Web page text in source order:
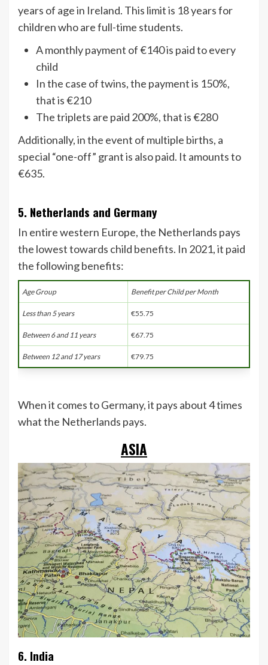
years of age in Ireland. This limit is 18 years for
children who are full-time students.
A monthly payment of €140 is paid to every
child
In the case of twins, the payment is 150%,
that is €210
The triplets are paid 200%, that is €280
Additionally, in the event of multiple births, a
special “one-off” grant is also paid. It amounts to
€635.
5. Netherlands and Germany
In entire western Europe, the Netherlands pays
the lowest towards child benefits. In 2021, it paid
the following benefits:
Age Group Benefit per Child per Month
Less than 5 years €55.75
Between 6 and 11 years €67.75
Between 12 and 17 years €79.75
When it comes to Germany, it pays about 4 times
what the Netherlands pays.
ASIA
6. India